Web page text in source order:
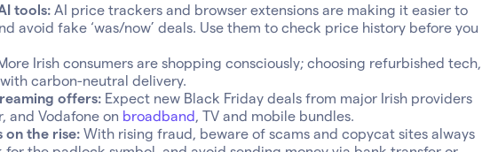
tools: AI price trackers and browser extensions are making it easier to
avoid fake ‘was/now’ deals. Use them to check price history before you
Irish consumers are shopping consciously; choosing refurbished tech,
carbon-neutral delivery.
offers: Expect new Black Friday deals from major Irish providers
and Vodafone on broadband, TV and mobile bundles.
on the rise: With rising fraud, beware of scams and copycat sites always